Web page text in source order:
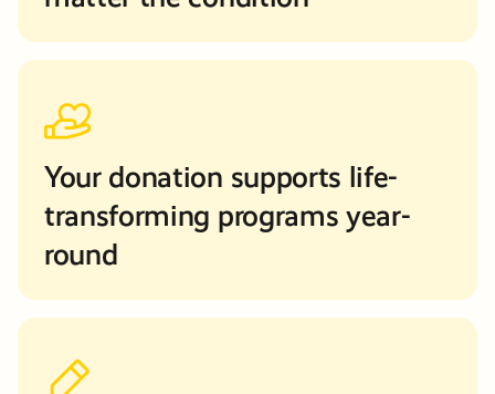
Your donation supports life-
transforming programs year-
round